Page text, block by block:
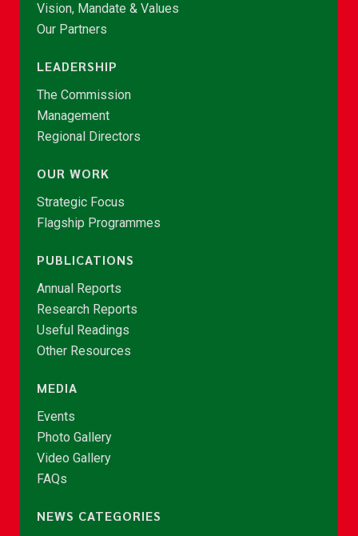
Vision, Mandate & Values
Our Partners
LEADERSHIP
The Commission
Management
Regional Directors
OUR WORK
Strategic Focus
Flagship Programmes
PUBLICATIONS
Annual Reports
Research Reports
Useful Readings
Other Resources
MEDIA
Events
Photo Gallery
Video Gallery
FAQs
NEWS CATEGORIES